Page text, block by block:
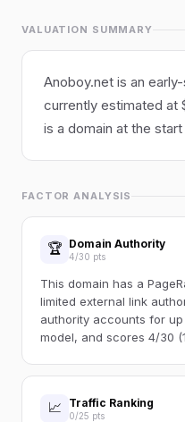
VALUATION SUMMARY
Anoboy.net is an
currently estimated at
is a domain at the
FACTOR ANALYSIS
🏆 Domain Authority
4/30 pts
This domain has a
limited external link
authority accounts for
model, and scores 4/30
📈 Traffic Ranking
0/25 pts